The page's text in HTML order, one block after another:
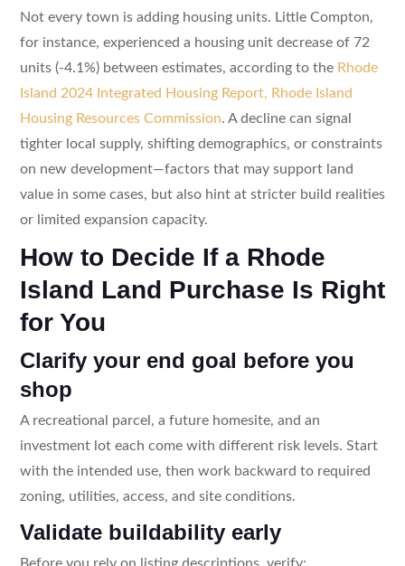
Not every town is adding housing units. Little Compton,
for instance, experienced a housing unit decrease of 72
units (-4.1%) between estimates, according to the Rhode
Island 2024 Integrated Housing Report, Rhode Island
Housing Resources Commission. A decline can signal
tighter local supply, shifting demographics, or constraints
on new development—factors that may support land
value in some cases, but also hint at stricter build realities
or limited expansion capacity.
How to Decide If a Rhode
Island Land Purchase Is Right
for You
Clarify your end goal before you
shop
A recreational parcel, a future homesite, and an
investment lot each come with different risk levels. Start
with the intended use, then work backward to required
zoning, utilities, access, and site conditions.
Validate buildability early
Before you rely on listing descriptions, verify: